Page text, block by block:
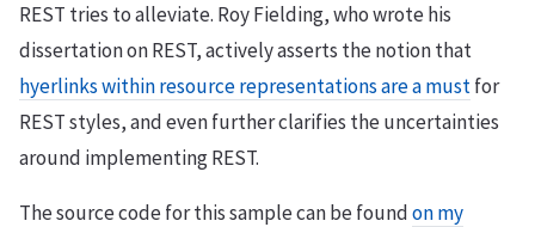
REST tries to alleviate. Roy Fielding, who wrote his
dissertation on REST, actively asserts the notion that
hyerlinks within resource representations are a mustfor
REST styles, and even further clarifies the uncertainties
around implementing REST.
The source code for this sample can be foundon my